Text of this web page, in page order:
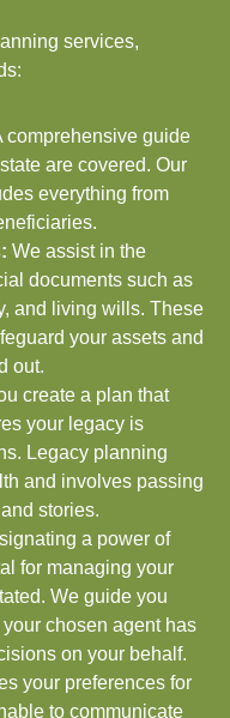
services,
comprehensive guide
are covered. Our
everything from
We assist in the
documents such as
and living wills. These
your assets and
out.
create a plan that
your legacy is
Legacy planning
and involves passing
stories.
a power of
for managing your
We guide you
chosen agent has
on your behalf.
your preferences for
to communicate